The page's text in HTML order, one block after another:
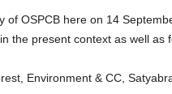
OSPCB here on 14
the present context as well as
Environment & CC,